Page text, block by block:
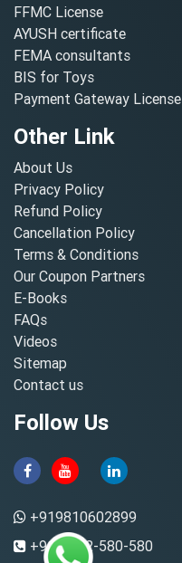
FFMC License
AYUSH certificate
FEMA consultants
BIS for Toys
Payment Gateway License
Other Link
About Us
Privacy Policy
Refund Policy
Cancellation Policy
Terms & Conditions
Our Coupon Partners
E-Books
FAQs
Videos
Sitemap
Contact us
Follow Us
+919810602899
+91-8882-580-580